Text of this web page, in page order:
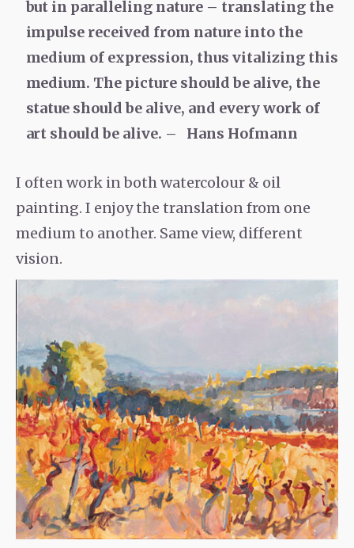
but in paralleling nature – translating the
impulse received from nature into the
medium of expression, thus vitalizing this
medium. The picture should be alive, the
statue should be alive, and every work of
art should be alive. – Hans Hofmann
I often work in both watercolour & oil
painting. I enjoy the translation from one
medium to another. Same view, different
vision.